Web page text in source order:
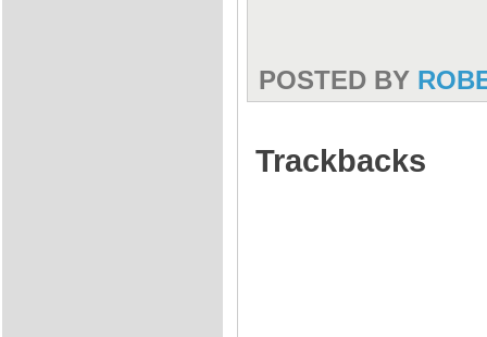
POSTED BY
Trackbacks